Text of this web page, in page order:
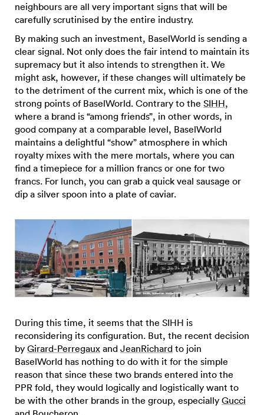
neighbours are all very important signs that will be
carefully scrutinised by the entire industry.
By making such an investment, BaselWorld is sending a
clear signal. Not only does the fair intend to maintain its
supremacy but it also intends to strengthen it. We
might ask, however, if these changes will ultimately be
to the detriment of the current mix, which is one of the
strong points of BaselWorld. Contrary to the SIHH,
where a brand is “among friends”, in other words, in
good company at a comparable level, BaselWorld
maintains a delightful “show” atmosphere in which
royalty mixes with the mere mortals, where you can
find a timepiece for a million francs or one for two
francs. For lunch, you can grab a quick veal sausage or
dip a silver spoon into a plate of caviar.
During this time, it seems that the SIHH is
reconsidering its configuration. But, the recent decision
by Girard-Perregaux and JeanRichard to join
BaselWorld has nothing to do with it for the simple
reason that since these two brands entered into the
PPR fold, they would logically and logistically want to
be with the other brands in the group, especially Gucci